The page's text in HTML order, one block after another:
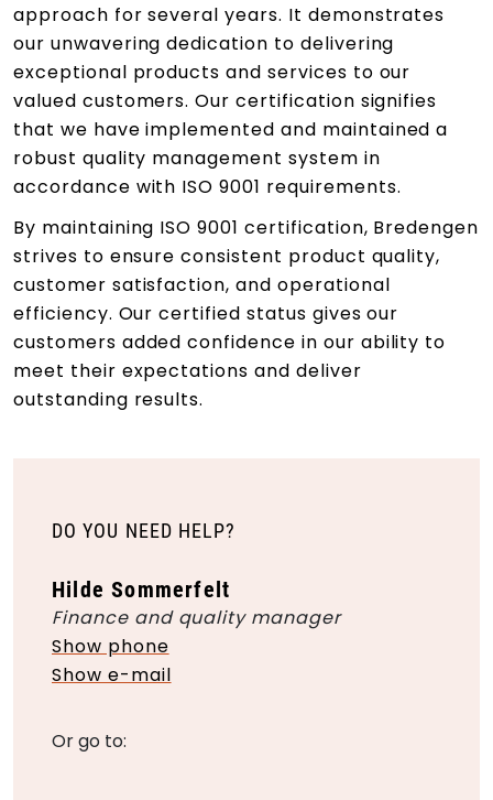
approach for several years. It demonstrates
our unwavering dedication to delivering
exceptional products and services to our
valued customers. Our certification signifies
that we have implemented and maintained a
robust quality management system in
accordance with ISO 9001 requirements.
By maintaining ISO 9001 certification, Bredengen
strives to ensure consistent product quality,
customer satisfaction, and operational
efficiency. Our certified status gives our
customers added confidence in our ability to
meet their expectations and deliver
outstanding results.
DO YOU NEED HELP?
Hilde Sommerfelt
Finance and quality manager
Show phone
Show e-mail
Or go to: